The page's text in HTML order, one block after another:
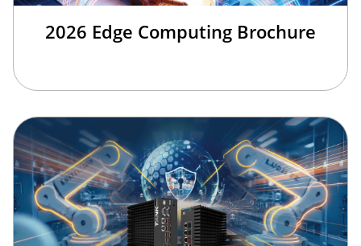
2026 Edge Computing Brochure